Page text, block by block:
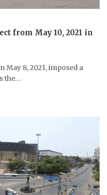
from May 10, 2021 in
8, 2021, imposed a
the…